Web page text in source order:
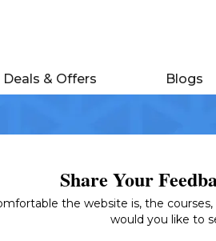
Deals & Offers Blogs
Share Your
the website is, the
would you like to